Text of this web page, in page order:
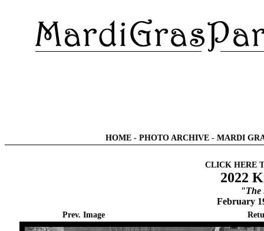
HOME - PHOTO ARCHIVE - MARDI
CLICK HERE
2022
"The
February
Prev. Image